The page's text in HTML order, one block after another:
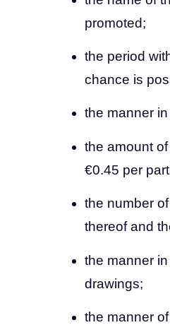
promoted;
the period
chance is
the manner
the amount
€0.45 per
the number
thereof and
the manner
drawings;
the manner